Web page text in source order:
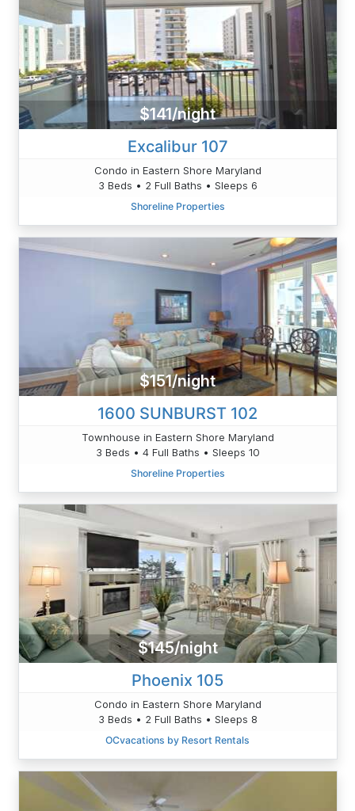
$141/night
Excalibur 107
Condo in Eastern Shore Maryland
3 Beds • 2 Full Baths • Sleeps 6
Shoreline Properties
$151/night
1600 SUNBURST 102
Townhouse in Eastern Shore Maryland
3 Beds • 4 Full Baths • Sleeps 10
Shoreline Properties
$145/night
Phoenix 105
Condo in Eastern Shore Maryland
3 Beds • 2 Full Baths • Sleeps 8
OCvacations by Resort Rentals